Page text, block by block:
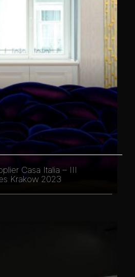
Casa Italia – III
Krakow 2023